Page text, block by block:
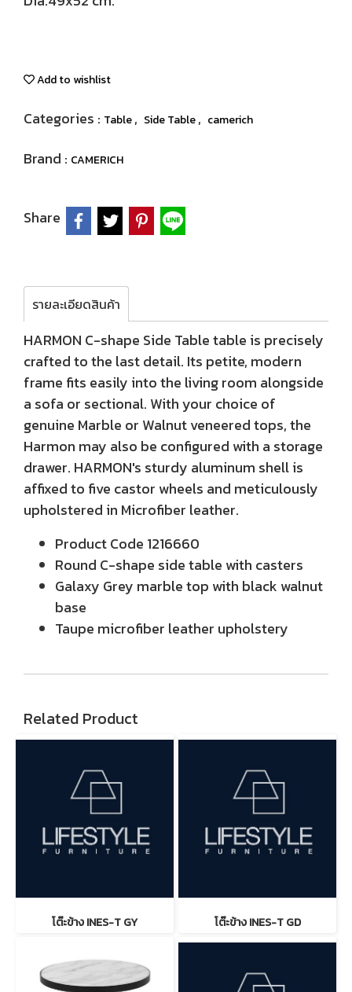
Add to wishlist
Categories : Table, Side Table, camerich
Brand : CAMERICH
Share
รายละเอียดสินค้า
HARMON C-shape Side Table table is precisely
crafted to the last detail. Its petite, modern
frame fits easily into the living room alongside
a sofa or sectional. With your choice of
genuine Marble or Walnut veneered tops, the
Harmon may also be configured with a storage
drawer. HARMON's sturdy aluminum shell is
affixed to five castor wheels and meticulously
upholstered in Microfiber leather.
Product Code 1216660
Round C-shape side table with casters
Galaxy Grey marble top with black walnut
base
Taupe microfiber leather upholstery
Related Product
โต๊ะข้าง INES-T GY โต๊ะข้าง INES-T GD